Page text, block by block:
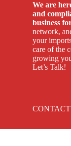
We are
and
business
network,
your
care of the
growing
Let’s Talk!